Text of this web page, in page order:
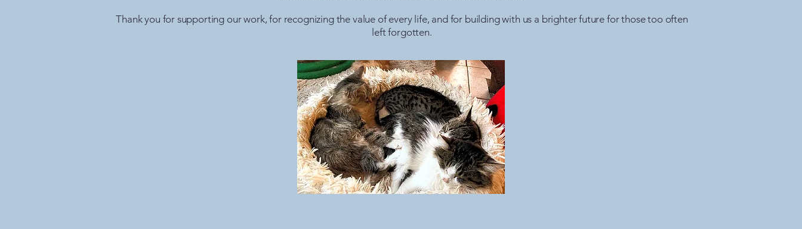
Thank you for supporting our work, for recognizing the value of every life, and for building with us a brighter future for those too often
left forgotten.